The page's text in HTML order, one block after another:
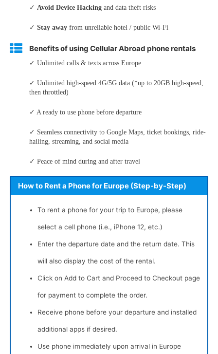
✓ Avoid Device Hacking and data theft risks
✓ Stay away from unreliable hotel / public Wi-Fi
Benefits of using Cellular Abroad phone rentals
✓ Unlimited calls & texts across Europe
✓ Unlimited high-speed 4G/5G data (*up to 20GB high-speed,
then throttled)
✓ A ready to use phone before departure
✓ Seamless connectivity to Google Maps, ticket bookings, ride-
hailing, streaming, and social media
✓ Peace of mind during and after travel
How to Rent a Phone for Europe (Step-by-Step)
To rent a phone for your trip to Europe, please
select a cell phone (i.e., iPhone 12, etc.)
Enter the departure date and the return date. This
will also display the cost of the rental.
Click on Add to Cart and Proceed to Checkout page
for payment to complete the order.
Receive phone before your departure and installed
additional apps if desired.
Use phone immediately upon arrival in Europe